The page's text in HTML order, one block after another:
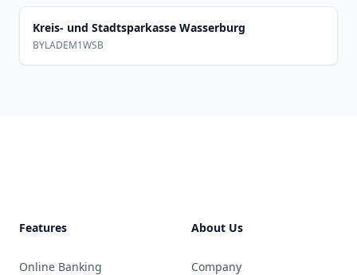
Kreis- und Stadtsparkasse Wasserburg
BYLADEM1WSB
Features
Online Banking
About Us
Company